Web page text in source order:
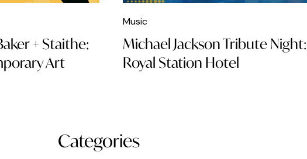
+ Staithe:
Art
Music
Michael Jackson Tribute Night:
Royal Station Hotel
Categories